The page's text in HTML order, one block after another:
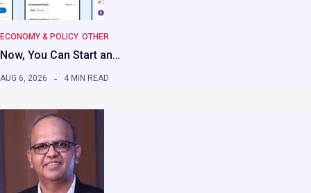
ECONOMY & POLICY OTHER
Now, You Can Start an…
AUG 6, 2026 4 MIN READ